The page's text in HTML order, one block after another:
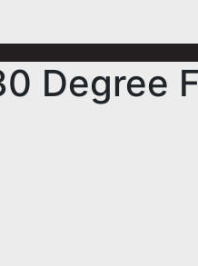
Degree